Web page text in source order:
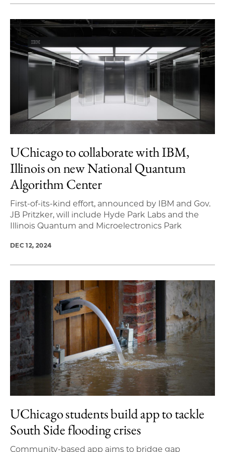
UChicago to collaborate with IBM,
Illinois on new National Quantum
Algorithm Center
First-of-its-kind effort, announced by IBM and Gov.
JB Pritzker, will include Hyde Park Labs and the
Illinois Quantum and Microelectronics Park
DEC 12, 2024
UChicago students build app to tackle
South Side flooding crises
Community-based app aims to bridge gap